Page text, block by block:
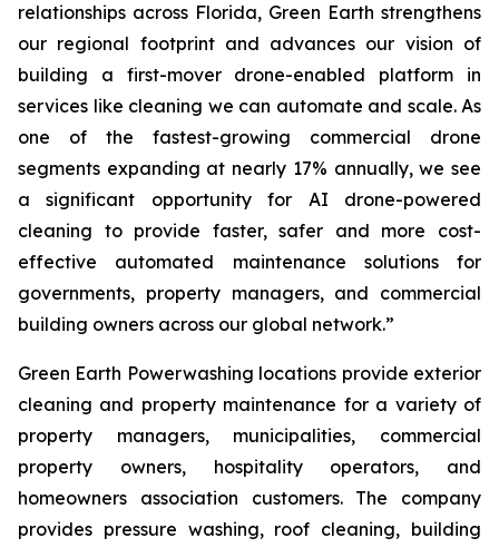
relationships across Florida, Green Earth strengthens
our regional footprint and advances our vision of
building a first-mover drone-enabled platform in
services like cleaning we can automate and scale. As
one of the fastest-growing commercial drone
segments expanding at nearly 17% annually, we see
a significant opportunity for AI drone-powered
cleaning to provide faster, safer and more cost-
effective automated maintenance solutions for
governments, property managers, and commercial
building owners across our global network.”
Green Earth Powerwashing locations provide exterior
cleaning and property maintenance for a variety of
property managers, municipalities, commercial
property owners, hospitality operators, and
homeowners association customers. The company
provides pressure washing, roof cleaning, building